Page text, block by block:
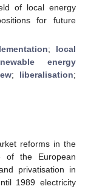
of local energy
for future
; local
energy
; liberalisation;
reforms in the
of the European
privatisation in
1989 electricity